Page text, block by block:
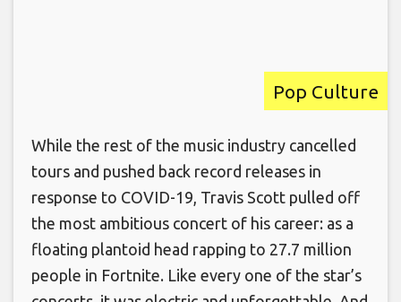
Pop Culture
While the rest of the music industry cancelled
tours and pushed back record releases in
response to COVID-19, Travis Scott pulled off
the most ambitious concert of his career: as a
floating plantoid head rapping to 27.7 million
people in Fortnite. Like every one of the star’s